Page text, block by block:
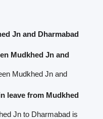
Jn and Dharmabad
Mudkhed Jn and
Mudkhed Jn and
leave from Mudkhed
Jn to Dharmabad is